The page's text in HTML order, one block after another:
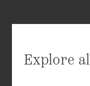
Explore